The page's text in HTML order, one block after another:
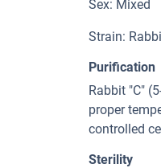
Sex: Mixed
Strain:
Purification
Rabbit "C"
proper
controlled
Sterility